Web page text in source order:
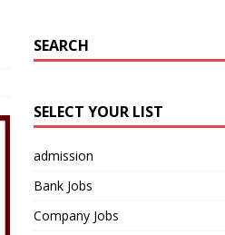
SEARCH
SELECT YOUR LIST
admission
Bank Jobs
Company Jobs